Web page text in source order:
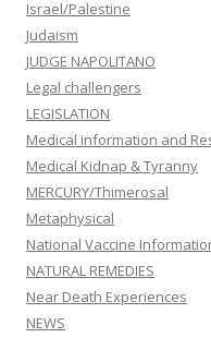
Israel/Palestine
Judaism
JUDGE NAPOLITANO
Legal challengers
LEGISLATION
Medical information and
Medical Kidnap & Tyranny
MERCURY/Thimerosal
Metaphysical
National Vaccine
NATURAL REMEDIES
Near Death Experiences
NEWS